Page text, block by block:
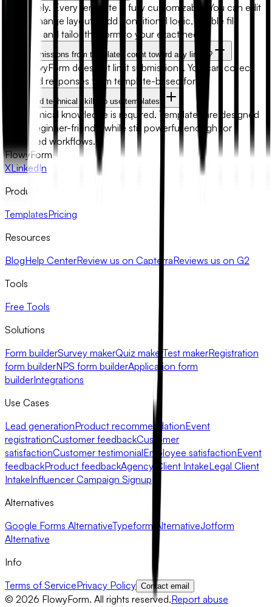
Absolutely. Every template is fully customizable. You can edit
fields, change layouts, add conditional logic, enable file
uploads, and tailor the form to your exact needs.
Will submissions from templates count toward any limits?
No. FlowyForm does not limit submissions. You can collect
unlimited responses from template-based forms.
Do I need technical skills to use templates?
No technical knowledge is required. Templates are designed
to be beginner-friendly while still powerful enough for
advanced workflows.
FlowyForm
XLinkedIn
Product
TemplatesPricing
Resources
BlogHelp CenterReview us on CapterraReviews us on G2
Tools
Free Tools
Solutions
Form builderSurvey makerQuiz maker Test makerRegistration
form builderNPS form builderApplication form
builderIntegrations
Use Cases
Lead generationProduct recommendationEvent
registrationCustomer feedbackCustomer
satisfactionCustomer testimonialEmployee satisfactionEvent
feedbackProduct feedbackAgency Client IntakeLegal Client
IntakeInfluencer Campaign Signup
Alternatives
Google Forms AlternativeTypeform AlternativeJotform
Alternative
Info
Terms of ServicePrivacy Policy Contact email
© 2026 FlowyForm. All rights reserved.Report abuse